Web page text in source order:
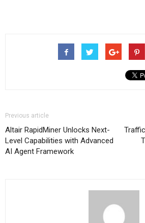
Previous article
Altair RapidMiner Unlocks Next-
Level Capabilities with Advanced
AI Agent Framework